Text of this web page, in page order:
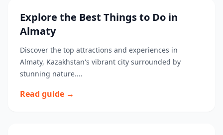
Explore the Best Things to Do in
Almaty
Discover the top attractions and experiences in
Almaty, Kazakhstan's vibrant city surrounded by
stunning nature....
Read guide →